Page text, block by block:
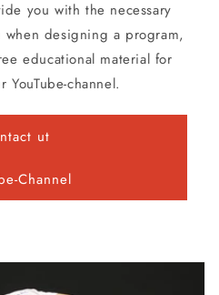
you with the necessary
designing a program,
educational material for
channel.
ut
Channel